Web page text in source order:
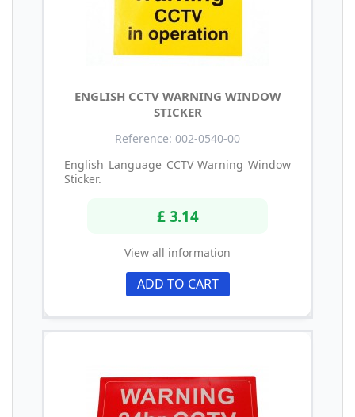
ENGLISH CCTV WARNING WINDOW
STICKER
Reference: 002-0540-00
English Language CCTV Warning Window
Sticker.
£ 3.14
View all information
ADD TO CART